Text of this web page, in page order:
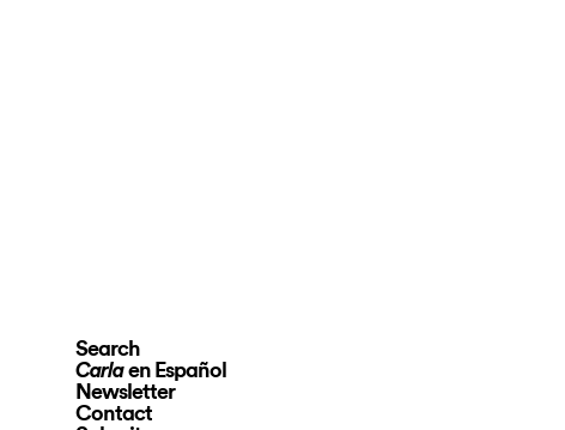
Search
Carlaen Español
Newsletter
Contact